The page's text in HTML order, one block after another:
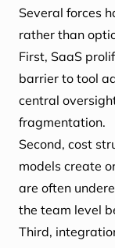
Several forces
rather than
First, SaaS
barrier to tool
central
fragmentation.
Second, cost
models create
are often
the team level
Third,